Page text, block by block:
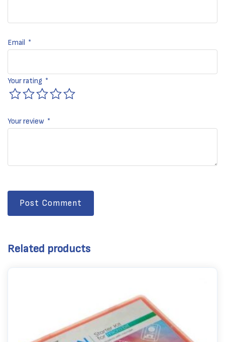
Email *
Your rating *
Your review *
Post Comment
Related products